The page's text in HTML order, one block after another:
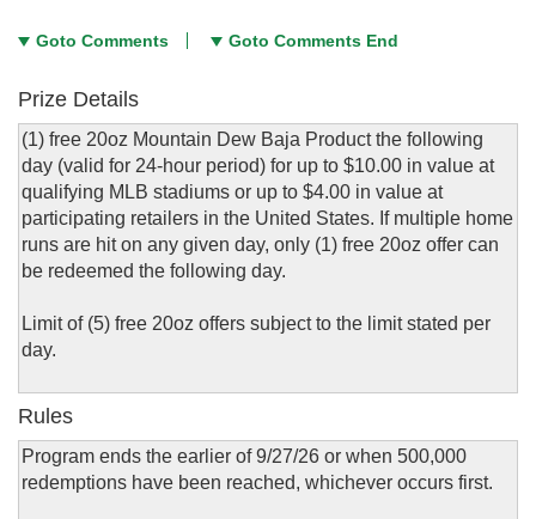
Goto Comments Goto Comments End
Prize Details
(1) free 20oz Mountain Dew Baja Product the following
day (valid for 24-hour period) for up to $10.00 in value at
qualifying MLB stadiums or up to $4.00 in value at
participating retailers in the United States. If multiple home
runs are hit on any given day, only (1) free 20oz offer can
be redeemed the following day.
Limit of (5) free 20oz offers subject to the limit stated per
day.
Rules
Program ends the earlier of 9/27/26 or when 500,000
redemptions have been reached, whichever occurs first.